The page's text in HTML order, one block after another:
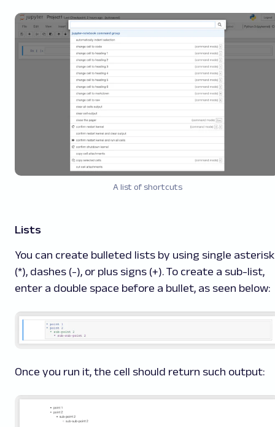
A list of shortcuts
Lists
You can create bulleted lists by using single
(*), dashes (-), or plus signs (+). To create a sub-list,
enter a double space before a bullet, as seen below:
Once you run it, the cell should return such output: